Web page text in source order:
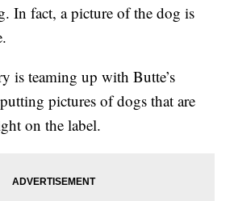
In fact, a picture of the dog is
is teaming up with Butte’s
pictures of dogs that are
on the label.